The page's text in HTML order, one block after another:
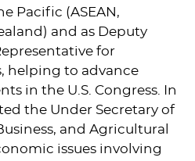
Pacific (ASEAN,
and as Deputy
for
helping to advance
in the U.S. Congress. In
the Under Secretary of
and Agricultural
issues involving